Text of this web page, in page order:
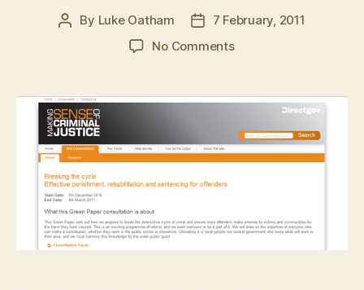
Post
By Luke Oatham
Post7 February, 2011
No Commentson
optimisation:
and
after